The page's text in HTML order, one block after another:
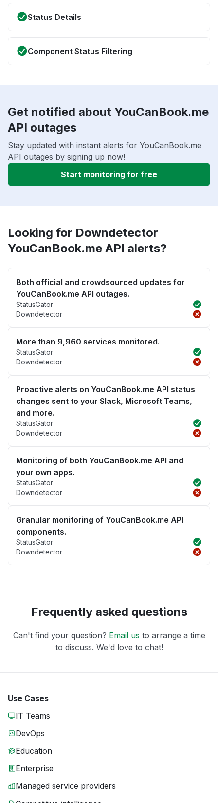
Status Details
Component Status Filtering
Get notified about YouCanBook.me
API outages
Stay updated with instant alerts for YouCanBook.me
API outages by signing up now!
Start monitoring for free
Looking for Downdetector
YouCanBook.me API alerts?
Both official and crowdsourced updates for
YouCanBook.me API outages.
StatusGator
Downdetector
More than 9,960 services monitored.
StatusGator
Downdetector
Proactive alerts on YouCanBook.me API status
changes sent to your Slack, Microsoft Teams,
and more.
StatusGator
Downdetector
Monitoring of both YouCanBook.me API and
your own apps.
StatusGator
Downdetector
Granular monitoring of YouCanBook.me API
components.
StatusGator
Downdetector
Frequently asked questions
Can't find your question? Email us to arrange a time
to discuss. We'd love to chat!
Use Cases
IT Teams
DevOps
Education
Enterprise
Managed service providers